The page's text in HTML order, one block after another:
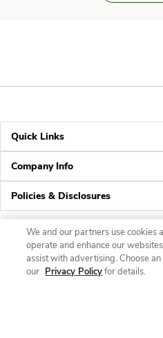
Quick Links
Company Info
Policies & Disclosures
We and our partners use cookies
operate and enhance our
assist with advertising. Choose
our Privacy Policyfor details.